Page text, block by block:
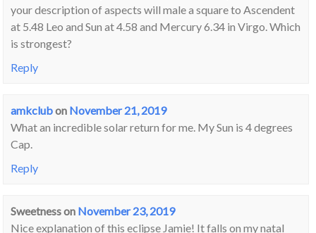
your description of aspects will male a square to Ascendent
at 5.48 Leo and Sun at 4.58 and Mercury 6.34 in Virgo. Which
is strongest?
Reply
amkclubon November 21, 2019
What an incredible solar return for me. My Sun is 4 degrees
Cap.
Reply
Sweetnesson November 23, 2019
Nice explanation of this eclipse Jamie! It falls on my natal